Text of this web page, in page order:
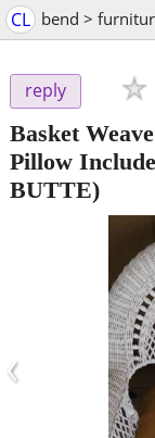
CL bend >
reply
Basket
Pillow
BUTTE)
‹